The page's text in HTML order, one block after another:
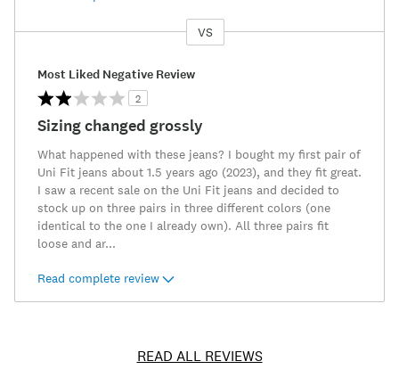
VS
Most Liked Negative Review
2
Sizing changed grossly
What happened with these jeans? I bought my first pair of
Uni Fit jeans about 1.5 years ago (2023), and they fit great.
I saw a recent sale on the Uni Fit jeans and decided to
stock up on three pairs in three different colors (one
identical to the one I already own). All three pairs fit
loose and ar...
Read complete review
READ ALL REVIEWS